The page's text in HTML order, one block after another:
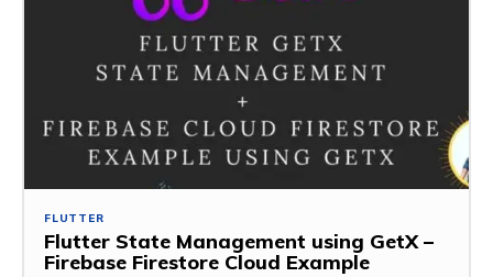
FLUTTER
Flutter State Management using GetX –
Firebase Firestore Cloud Example